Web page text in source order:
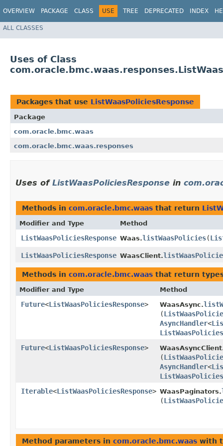
OVERVIEW PACKAGE CLASS USE TREE DEPRECATED INDEX
ALL CLASSES
Uses of Class
Packages that use ListWaasPoliciesResponse
Package
com.oracle.bmc.waas
com.oracle.bmc.waas.responses
Uses of ListWaasPoliciesResponse in
Methods in com.oracle.bmc.waas that return
Modifier and Type Method
ListWaasPoliciesResponse Waas.listWaasPolicies​(
ListWaasPoliciesResponse WaasClient.
Methods in com.oracle.bmc.waas that return
Modifier and Type Method
Future<ListWaasPoliciesResponse> WaasAsync.
(
AsyncHandler<
Future<ListWaasPoliciesResponse>
(
AsyncHandler<
Iterable<ListWaasPoliciesResponse> WaasPaginators.
(
Method parameters in com.oracle.bmc.waas with